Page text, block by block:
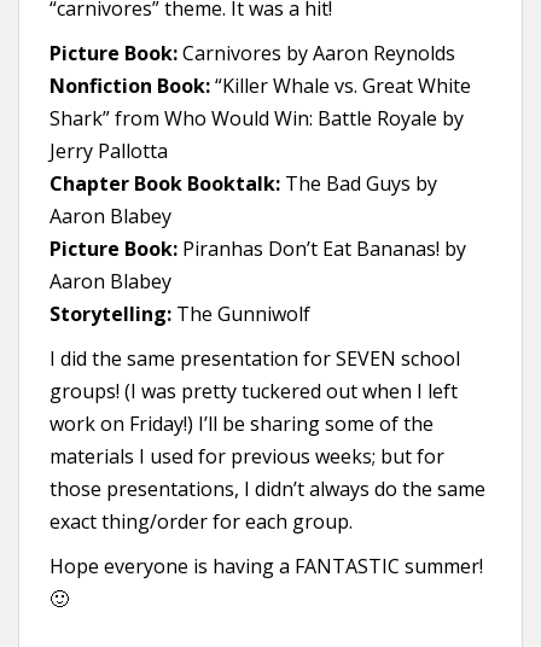
“carnivores” theme. It was a hit!
Picture Book:Carnivores by Aaron Reynolds
Nonfiction Book:“Killer Whale vs. Great White
Shark” from Who Would Win: Battle Royale by
Jerry Pallotta
Chapter Book Booktalk: The Bad Guys by
Aaron Blabey
Picture Book: Piranhas Don’t Eat Bananas! by
Aaron Blabey
Storytelling: The Gunniwolf
I did the same presentation for SEVEN school
groups! (I was pretty tuckered out when I left
work on Friday!) I’ll be sharing some of the
materials I used for previous weeks; but for
those presentations, I didn’t always do the same
exact thing/order for each group.
Hope everyone is having a FANTASTIC summer!
🙂